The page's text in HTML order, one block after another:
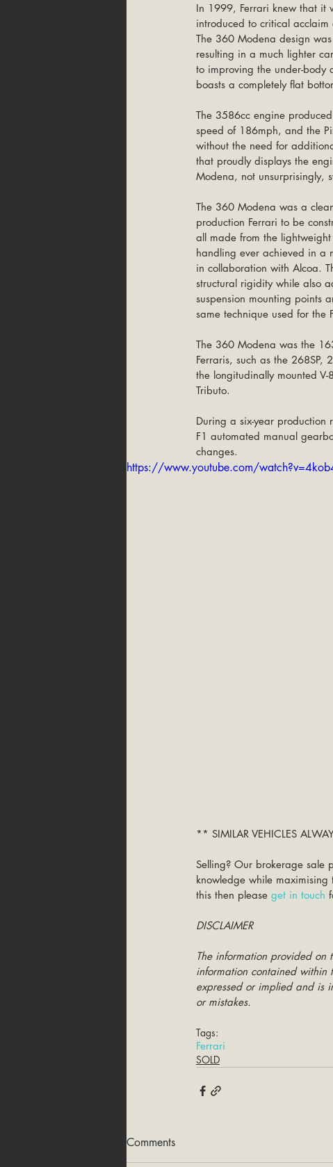
In 1999, Ferrari knew that it
introduced to critical
The 360 Modena design
resulting in a much lighter
to improving the under-body
boasts a completely flat
The 3586cc engine
speed of 186mph, and the
without the need for
that proudly displays the
Modena, not unsurprisingly,
The 360 Modena was a
production Ferrari to be
all made from the
handling ever achieved in a
in collaboration with Alcoa.
structural rigidity while also
suspension mounting points
same technique used for the
The 360 Modena was the
Ferraris, such as the
the longitudinally mounted
Tributo.
During a six-year
F1 automated manual
changes.
https://www.youtube.com/
** SIMILAR VEHICLES
Selling? Our brokerage sale
knowledge while
this then please get in touch
DISCLAIMER
The information provided on
information contained within
expressed or implied and is
or mistakes.
Tags:
Ferrari
SOLD
Comments